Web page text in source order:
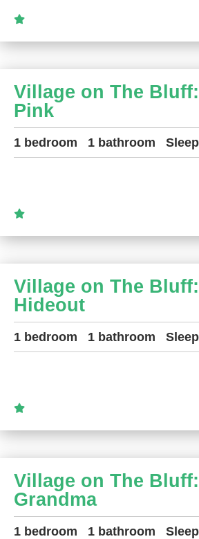
Village on The
Pink
1 bedroom 1 bathroom
Village on The
Hideout
1 bedroom 1 bathroom
Village on The
Grandma
1 bedroom 1 bathroom